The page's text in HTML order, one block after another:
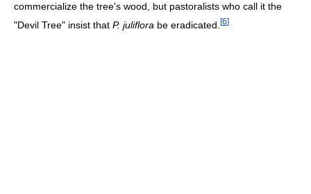
commercialize the tree's wood, but pastoralists who call it the
"Devil Tree" insist that P. juliflora be eradicated. [6]